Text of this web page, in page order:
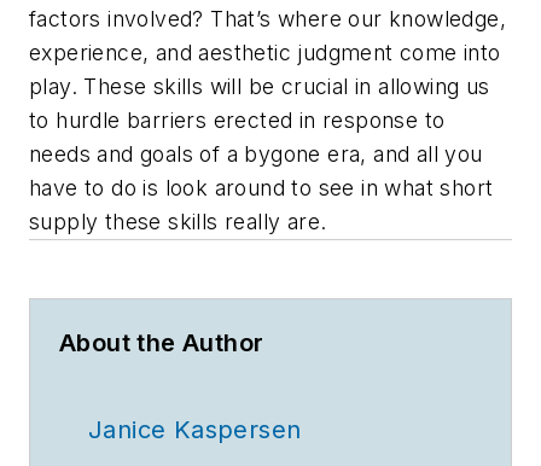
factors involved? That’s where our knowledge,
experience, and aesthetic judgment come into
play. These skills will be crucial in allowing us
to hurdle barriers erected in response to
needs and goals of a bygone era, and all you
have to do is look around to see in what short
supply these skills really are.
About the Author
Janice Kaspersen